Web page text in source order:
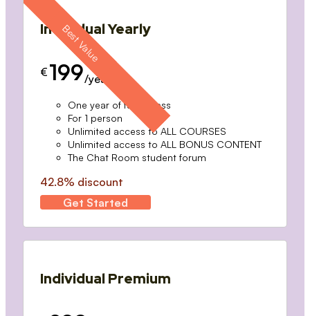
Individual Yearly
€ 199/year
One year of full access
For 1 person
Unlimited access to ALL COURSES
Unlimited access to ALL BONUS CONTENT
The Chat Room student forum
42.8% discount
Get Started
Individual Premium